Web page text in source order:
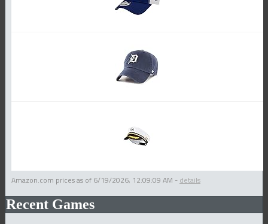
Amazon.com prices as of 6/19/2026, 12:09:09 AM - details
Recent Games